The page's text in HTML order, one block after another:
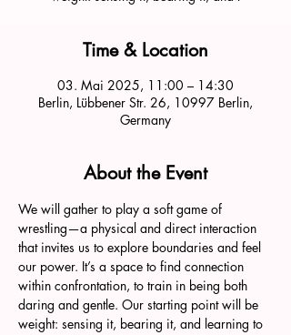
Time & Location
03. Mai 2025, 11:00 – 14:30
Berlin, Lübbener Str. 26, 10997 Berlin,
Germany
About the Event
We will gather to play a soft game of
wrestling—a physical and direct interaction
that invites us to explore boundaries and feel
our power. It’s a space to find connection
within confrontation, to train in being both
daring and gentle. Our starting point will be
weight: sensing it, bearing it, and learning to